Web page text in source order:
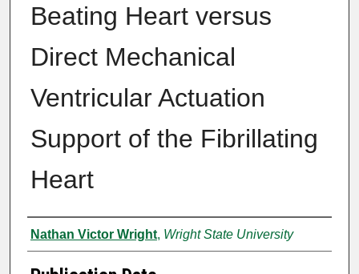
Beating Heart versus
Direct Mechanical
Ventricular Actuation
Support of the Fibrillating
Heart
Author
Nathan Victor Wright, Wright State University